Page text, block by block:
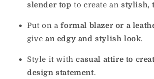
slender top to create an stylish,
Put on a formal blazer or a
give an edgy and stylish look.
Style it with casual attire to
design statement.